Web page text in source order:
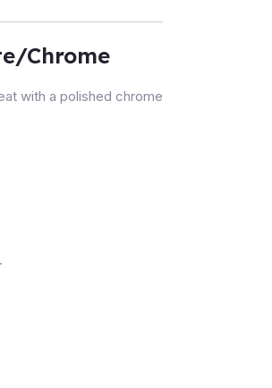
Chrome
with a polished chrome